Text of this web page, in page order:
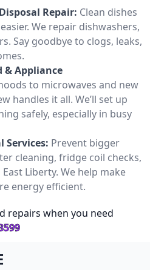
Repair: Clean dishes
We repair dishwashers,
Say goodbye to clogs, leaks,
& Appliance
to microwaves and new
handles it all. We’ll set up
safely, especially in busy
Services: Prevent bigger
cleaning, fridge coil checks,
Liberty. We help make
energy efficient.
repairs when you need